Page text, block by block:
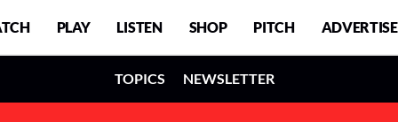
PLAY LISTEN SHOP PITCH ADVERTISE
TOPICS NEWSLETTER